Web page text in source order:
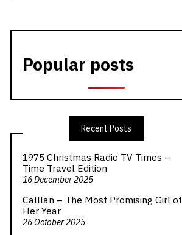
Popular posts
Recent Posts
1975 Christmas Radio TV Times –
Time Travel Edition
16 December 2025
Calllan – The Most Promising Girl of
Her Year
26 October 2025